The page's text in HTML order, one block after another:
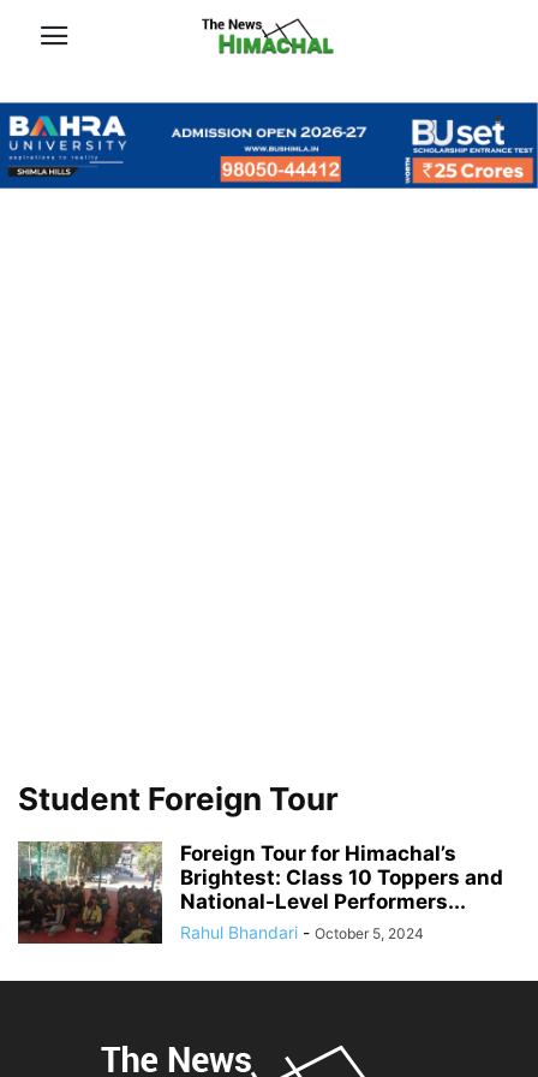
Student Foreign Tour
Foreign Tour for Himachal’s
Brightest: Class 10 Toppers and
National-Level Performers...
Rahul Bhandari - October 5, 2024